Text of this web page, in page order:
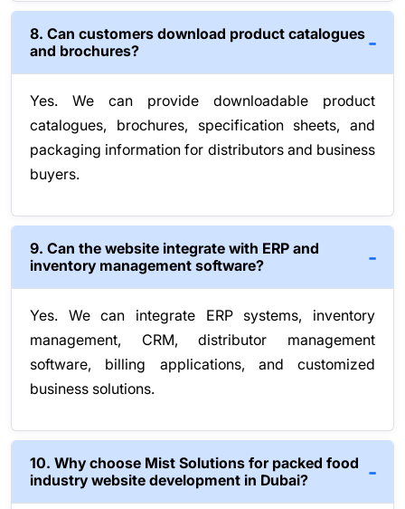
8. Can customers download product catalogues
and brochures?
Yes. We can provide downloadable product
catalogues, brochures, specification sheets, and
packaging information for distributors and business
buyers.
9. Can the website integrate with ERP and
inventory management software?
Yes. We can integrate ERP systems, inventory
management, CRM, distributor management
software, billing applications, and customized
business solutions.
10. Why choose Mist Solutions for packed food
industry website development in Dubai?